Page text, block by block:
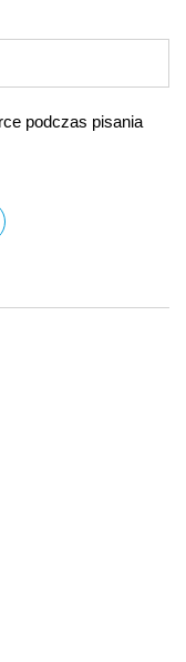
podczas pisania